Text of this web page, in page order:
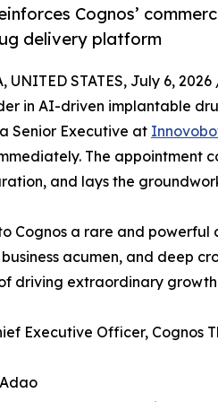
Cognos’
delivery platform
UNITED STATES, July 6,
in AI-driven implantable
Senior Executive at
The appointment
and lays the
Cognos a rare and
acumen, and deep
driving extraordinary
Executive Officer, Cognos